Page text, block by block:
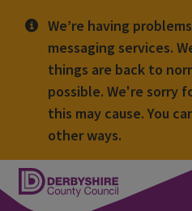
We’re having
messaging services.
things are back to
possible. We're sorry
this may cause. You
other ways.
Derbyshire
County